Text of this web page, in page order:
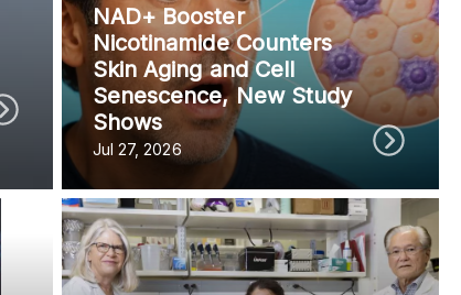
not necessarily reflect the views of
NAD+ Booster
Nicotinamide Counters
Skin Aging and Cell
Senescence, New Study
Shows
Jul 27, 2026